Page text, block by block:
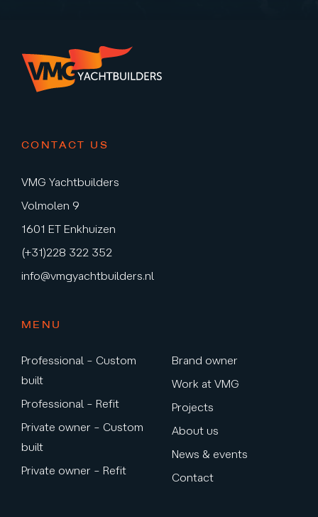
CONTACT US
VMG Yachtbuilders
Volmolen 9
1601 ET Enkhuizen
(+31)228 322 352
info@vmgyachtbuilders.nl
MENU
Professional – Custom
built
Professional – Refit
Private owner – Custom
built
Private owner – Refit
Brand owner
Work at VMG
Projects
About us
News & events
Contact